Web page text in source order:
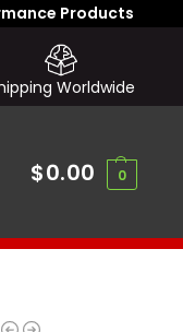
Products
Worldwide
$0.00 0